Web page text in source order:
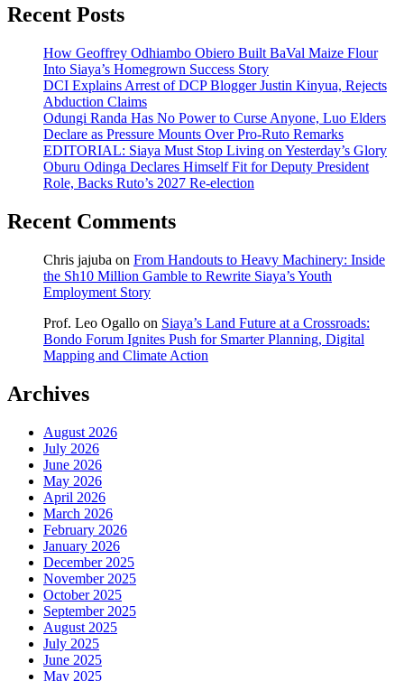
Recent Posts
How Geoffrey Odhiambo Obiero Built BaVal Maize Flour
Into Siaya’s Homegrown Success Story
DCI Explains Arrest of DCP Blogger Justin Kinyua, Rejects
Abduction Claims
Odungi Randa Has No Power to Curse Anyone, Luo Elders
Declare as Pressure Mounts Over Pro-Ruto Remarks
EDITORIAL: Siaya Must Stop Living on Yesterday’s Glory
Oburu Odinga Declares Himself Fit for Deputy President
Role, Backs Ruto’s 2027 Re-election
Recent Comments
Chris jajuba on From Handouts to Heavy Machinery: Inside
the Sh10 Million Gamble to Rewrite Siaya’s Youth
Employment Story
Prof. Leo Ogallo on Siaya’s Land Future at a Crossroads:
Bondo Forum Ignites Push for Smarter Planning, Digital
Mapping and Climate Action
Archives
August 2026
July 2026
June 2026
May 2026
April 2026
March 2026
February 2026
January 2026
December 2025
November 2025
October 2025
September 2025
August 2025
July 2025
June 2025
May 2025